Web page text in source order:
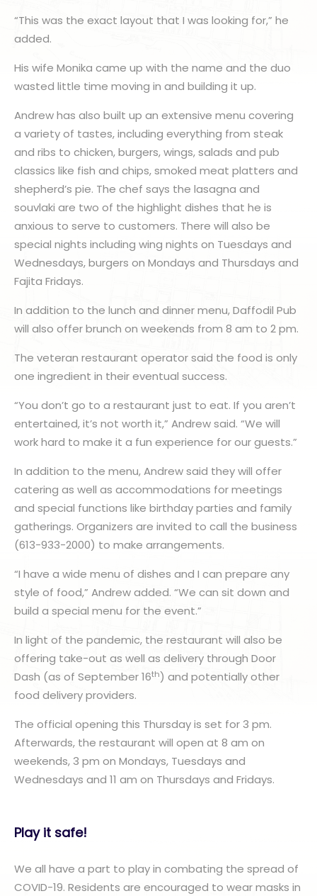
“This was the exact layout that I was looking for,” he
added.
His wife Monika came up with the name and the duo
wasted little time moving in and building it up.
Andrew has also built up an extensive menu covering
a variety of tastes, including everything from steak
and ribs to chicken, burgers, wings, salads and pub
classics like fish and chips, smoked meat platters and
shepherd’s pie. The chef says the lasagna and
souvlaki are two of the highlight dishes that he is
anxious to serve to customers. There will also be
special nights including wing nights on Tuesdays and
Wednesdays, burgers on Mondays and Thursdays and
Fajita Fridays.
In addition to the lunch and dinner menu, Daffodil Pub
will also offer brunch on weekends from 8 am to 2 pm.
The veteran restaurant operator said the food is only
one ingredient in their eventual success.
“You don’t go to a restaurant just to eat. If you aren’t
entertained, it’s not worth it,” Andrew said. “We will
work hard to make it a fun experience for our guests.”
In addition to the menu, Andrew said they will offer
catering as well as accommodations for meetings
and special functions like birthday parties and family
gatherings. Organizers are invited to call the business
(613-933-2000) to make arrangements.
“I have a wide menu of dishes and I can prepare any
style of food,” Andrew added. “We can sit down and
build a special menu for the event.”
In light of the pandemic, the restaurant will also be
offering take-out as well as delivery through Door
Dash (as of September 16th) and potentially other
food delivery providers.
The official opening this Thursday is set for 3 pm.
Afterwards, the restaurant will open at 8 am on
weekends, 3 pm on Mondays, Tuesdays and
Wednesdays and 11 am on Thursdays and Fridays.
Play it safe!
We all have a part to play in combating the spread of
COVID-19. Residents are encouraged to wear masks in